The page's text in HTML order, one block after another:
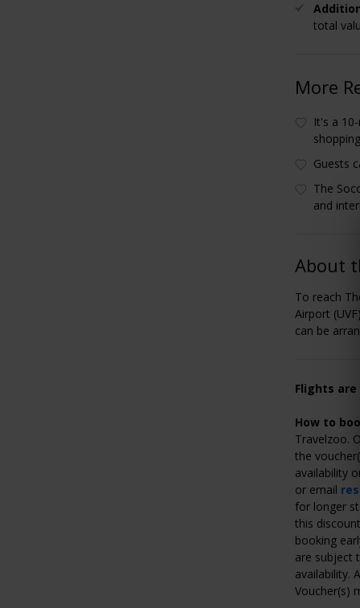
total
More
It's a
shopping
Guests
The
and
About
To reach
Airport
can be
Flights
How to
Travelzoo.
the
availability
or email
for longer
this
booking
are subject
availability.
Voucher(s)